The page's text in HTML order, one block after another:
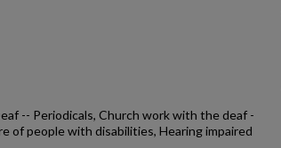
-- Periodicals, Church work with the deaf -
of people with disabilities, Hearing impaired